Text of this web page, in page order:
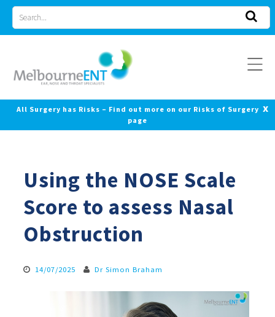
Skip
content
for
All Surgery has Risks – Find out more on our Risks of Surgery
page
x
Using the NOSE Scale
Score to assess Nasal
Obstruction
14/07/2025 Dr Simon Braham